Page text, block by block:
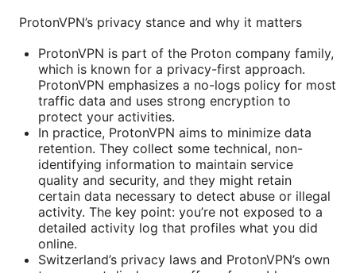
ProtonVPN’s privacy stance and why it matters
ProtonVPN is part of the Proton company family,
which is known for a privacy-first approach.
ProtonVPN emphasizes a no-logs policy for most
traffic data and uses strong encryption to
protect your activities.
In practice, ProtonVPN aims to minimize data
retention. They collect some technical, non-
identifying information to maintain service
quality and security, and they might retain
certain data necessary to detect abuse or illegal
activity. The key point: you’re not exposed to a
detailed activity log that profiles what you did
online.
Switzerland’s privacy laws and ProtonVPN’s own